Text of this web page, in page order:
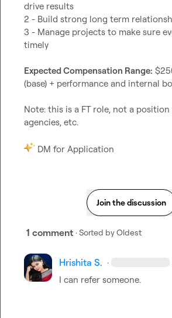
drive results
2 - Build strong long term
3 - Manage projects to make sure
timely
Expected Compensation Range:
(base) + performance and internal
Note: this is a FT role, not a
agencies, etc.
DM for Application
Join the discussion
1 comment · Sorted byOldest
Hrishita S. ·
I can refer someone.